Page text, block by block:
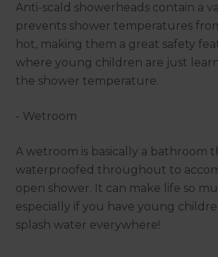
Anti-scald showerheads contain a
prevents shower temperatures
hot, making them a great safety
where young children are just
the shower temperature.
- Wetroom
A wetroom is basically a bathroom
waterproofed throughout to
open shower. It can make life so
especially if you have young
splash water everywhere!